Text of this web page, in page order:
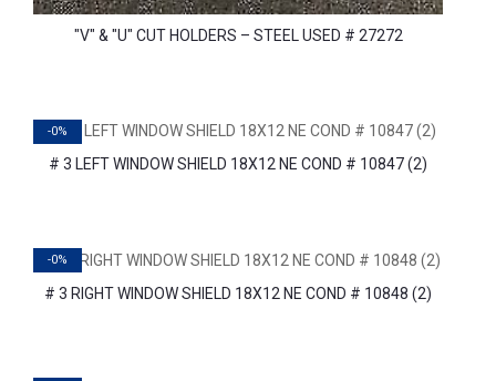
"V" & "U" CUT HOLDERS – STEEL USED # 27272
-0%
# 3 LEFT WINDOW SHIELD 18X12 NE COND # 10847 (2)
-0%
# 3 RIGHT WINDOW SHIELD 18X12 NE COND # 10848 (2)